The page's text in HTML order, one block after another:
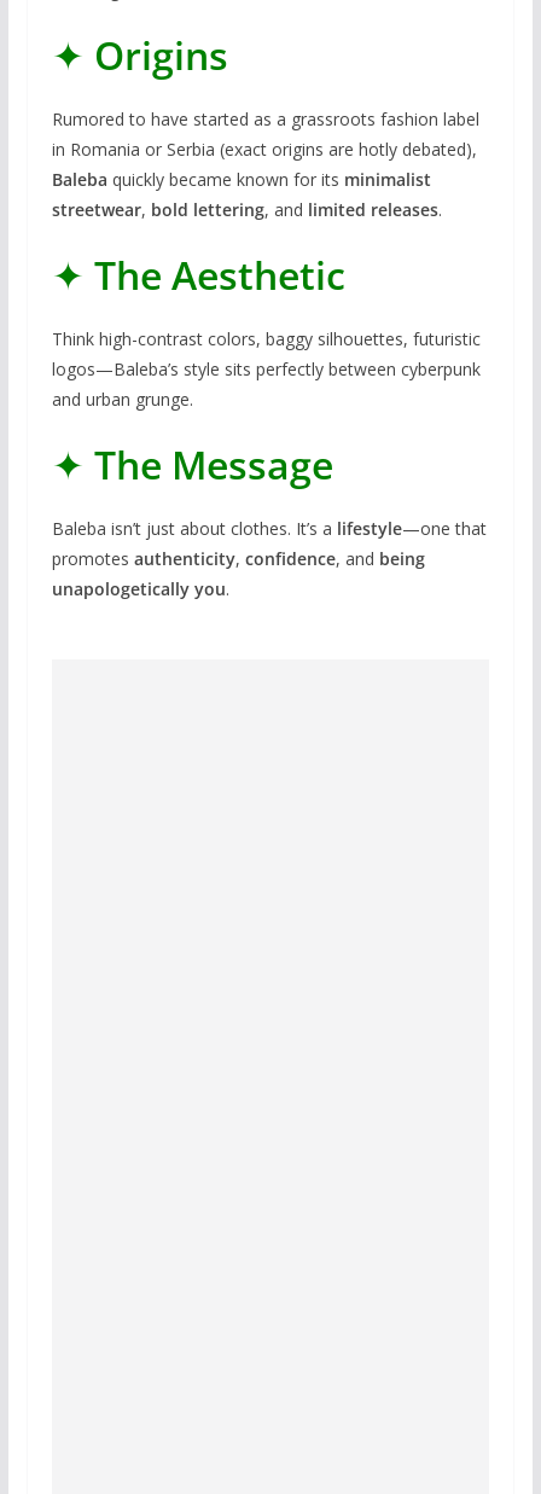
✦ Origins
Rumored to have started as a grassroots fashion label
in Romania or Serbia (exact origins are hotly debated),
Baleba quickly became known for its minimalist
streetwear, bold lettering, and limited releases.
✦ The Aesthetic
Think high-contrast colors, baggy silhouettes, futuristic
logos—Baleba’s style sits perfectly between cyberpunk
and urban grunge.
✦ The Message
Baleba isn’t just about clothes. It’s a lifestyle—one that
promotes authenticity, confidence, and being
unapologetically you.